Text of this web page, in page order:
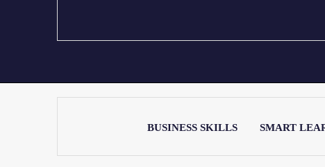
BUSINESS SKILLS SMART